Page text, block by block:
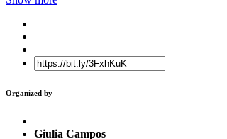
Organized by
Giulia Campos